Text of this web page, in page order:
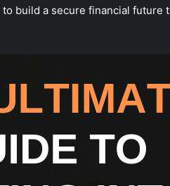
build a secure financial future